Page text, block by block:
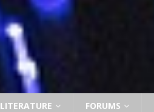
LITERATURE FORUMS